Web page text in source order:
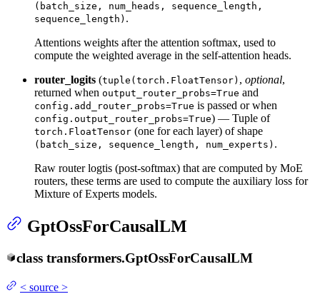
(batch_size, num_heads, sequence_length,
sequence_length) .
Attentions weights after the attention softmax, used to
compute the weighted average in the self-attention heads.
router_logits (tuple(torch.FloatTensor) , optional,
returned when output_router_probs=True and
config.add_router_probs=True is passed or when
config.output_router_probs=True) — Tuple of
torch.FloatTensor (one for each layer) of shape
(batch_size, sequence_length, num_experts) .
Raw router logtis (post-softmax) that are computed by MoE
routers, these terms are used to compute the auxiliary loss for
Mixture of Experts models.
GptOssForCausalLM
class transformers.GptOssForCausalLM
< source >